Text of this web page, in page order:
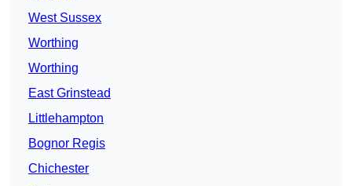
West Sussex
Worthing
Worthing
East Grinstead
Littlehampton
Bognor Regis
Chichester